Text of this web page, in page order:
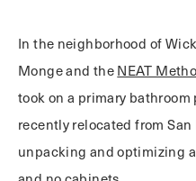
In the neighborhood of
Monge and the NEAT
took on a primary
recently relocated from
unpacking and optimizing